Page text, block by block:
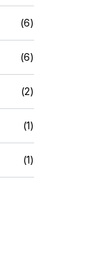
(6)
(6)
(2)
(1)
(1)